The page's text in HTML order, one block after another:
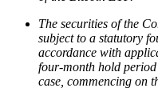
The securities of the
subject to a statutory
accordance with
four-month hold
case, commencing on